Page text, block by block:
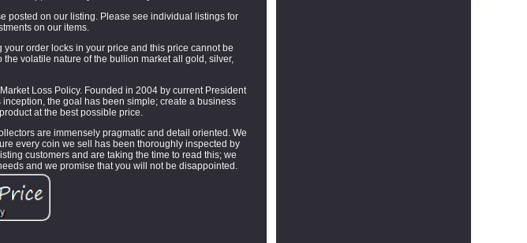
posted on our listing. Please see individual listings for
on our items.
order locks in your price and this price cannot be
volatile nature of the bullion market all gold, silver,
Loss Policy. Founded in 2004 by current President
the goal has been simple; create a business
at the best possible price.
are immensely pragmatic and detail oriented. We
every coin we sell has been thoroughly inspected by
customers and are taking the time to read this; we
and we promise that you will not be disappointed.